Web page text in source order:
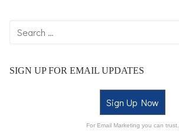
SIGN UP FOR EMAIL UPDATES
Sign Up Now
For Email Marketing you can trust.